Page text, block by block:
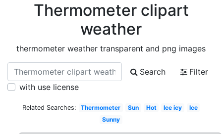
Thermometer clipart
weather
thermometer weather transparent and png images
Search
Filter
with use license
Related Searches: Thermometer Sun Hot Ice icy
Ice
Sunny